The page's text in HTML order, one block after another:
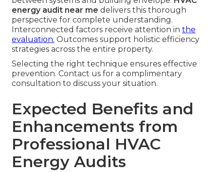
energy audit near me delivers this thorough
perspective for complete understanding.
Interconnected factors receive attention in the
evaluation. Outcomes support holistic efficiency
strategies across the entire property.
Selecting the right technique ensures effective
prevention. Contact us for a complimentary
consultation to discuss your situation.
Expected Benefits and
Enhancements from
Professional HVAC
Energy Audits